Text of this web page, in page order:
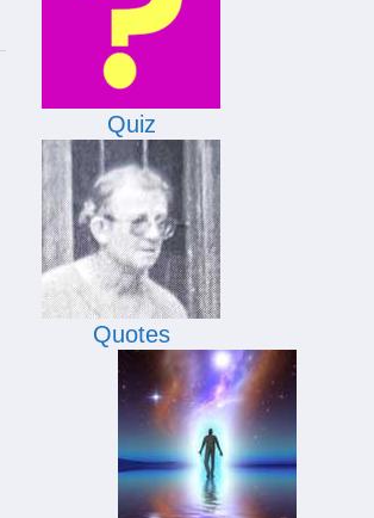
Quiz
Quotes